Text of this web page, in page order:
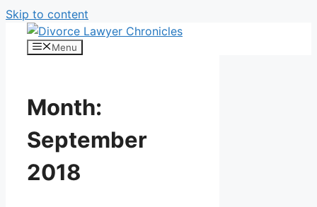
Skip to content
Menu
Month:
September
2018